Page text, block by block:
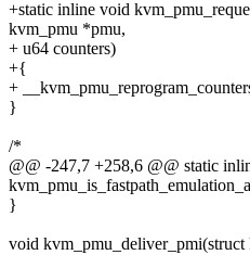
+static inline void
kvm_pmu *pmu,
+ u64 counters)
+{
+
}
/*
@@ -247,7 +258,6 @@ static
}
void